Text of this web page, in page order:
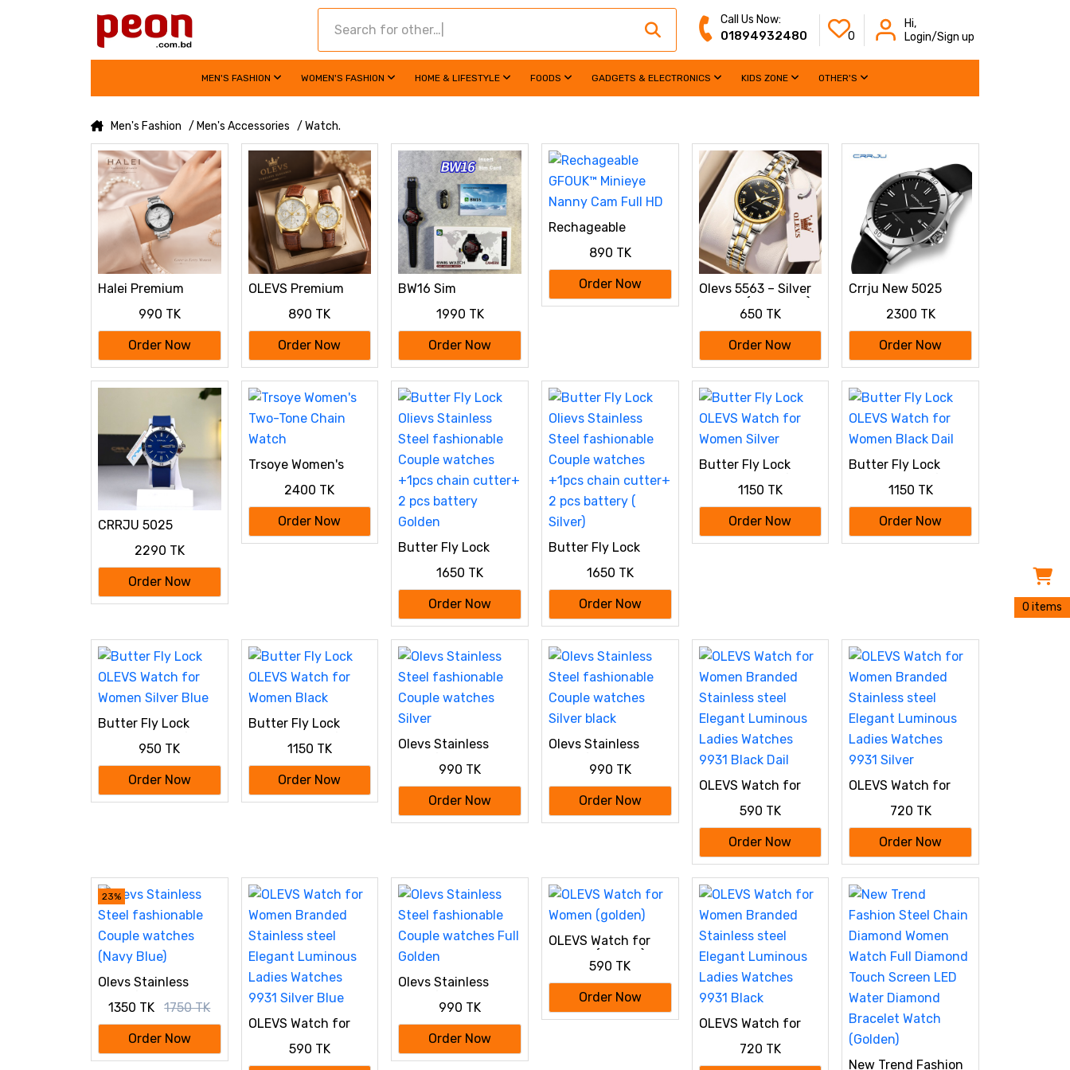
Call Us Now:
01894932480 0
Hi,
Login/Sign up
MEN'S FASHION WOMEN'S FASHION HOME & LIFESTYLE FOODS GADGETS & ELECTRONICS KIDS ZONE OTHER'S
Men's Fashion / Men's Accessories / Watch.
Halei Premium
990 TK
Order Now
OLEVS Premium
Strap Couple Watch
890 TK
Order Now
BW16 Sim
Watch with Camera
1990 TK
Order Now
Rechageable
Nanny Cam Full HD
890 TK
Order Now
Olevs 5563 – Silver
Women (black dial)
650 TK
Order Now
Crrju New 5025
Waterproof Watch
(black)
2300 TK
Order Now
CRRJU 5025
Resistant Watch
2290 TK
Order Now
Trsoye Women's
Watch2400 TK
Order Now
Butter Fly Lock
Steel fashionable
Couple watches
+1pcs chain cutter+
2 pcs battery
1650 TK
Order Now
Butter Fly Lock
Steel fashionable
Couple watches
+1pcs chain cutter+
2 pcs battery (
1650 TK
Order Now
Butter Fly Lock
Women Silver
1150 TK
Order Now
Butter Fly Lock
Women Black Dail
1150 TK
Order Now
Butter Fly Lock
Women Silver Blue
950 TK
Order Now
Butter Fly Lock
Women Black
1150 TK
Order Now
Olevs Stainless
Couple watches
Silver
990 TK
Order Now
Olevs Stainless
Couple watches
Silver black
990 TK
Order Now
OLEVS Watch for
Stainless steel
Elegant Luminous
Ladies Watches
9931 Black Dail
590 TK
Order Now
OLEVS Watch for
Stainless steel
Elegant Luminous
Ladies Watches
9931 Silver
720 TK
Order Now
23%
Olevs Stainless
Couple watches
(Navy Blue)
1350 TK 1750 TK
Order Now
OLEVS Watch for
Stainless steel
Elegant Luminous
590 TK
Olevs Stainless
Couple watches Full
Golden
990 TK
Order Now
OLEVS Watch for
Women (golden)
590 TK
Order Now
OLEVS Watch for
Stainless steel
Elegant Luminous
720 TK
New Trend Fashion
0 items